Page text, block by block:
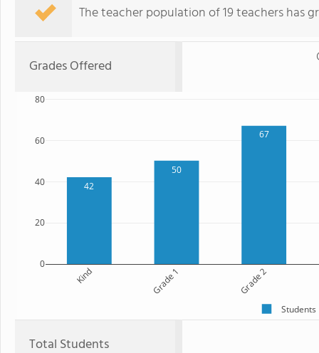
The teacher population of 19 teachers has
Grades Offered
42
50
67
Kind Grade 1 Grade 2
0
20
40
60
80
Students
Total Students